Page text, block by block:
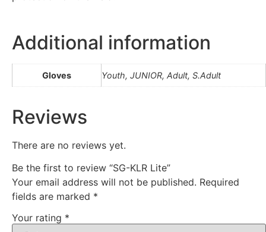
Additional information
Gloves Youth, JUNIOR, Adult, S.Adult
Reviews
There are no reviews yet.
Be the first to review “SG-KLR Lite”
Your email address will not be published. Required
fields are marked *
Your rating *